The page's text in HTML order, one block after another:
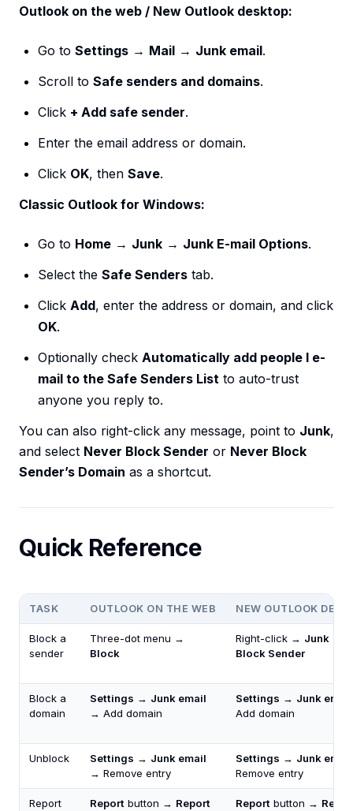
Outlook on the web / New Outlook desktop:
Go to Settings → Mail → Junk email.
Scroll to Safe senders and domains.
Click + Add safe sender.
Enter the email address or domain.
Click OK, then Save.
Classic Outlook for Windows:
Go to Home → Junk → Junk E-mail Options.
Select the Safe Senders tab.
Click Add, enter the address or domain, and click
OK.
Optionally check Automatically add people I e-
mail to the Safe Senders List to auto-trust
anyone you reply to.
You can also right-click any message, point to Junk,
and select Never Block Sender or Never Block
Sender’s Domain as a shortcut.
Quick Reference
TASK OUTLOOK ON THE WEB NEW OUTLOOK
Block a
sender
Three-dot menu →
Block
Right-click → Junk
Block Sender
Block a
domain
Settings → Junk email
→ Add domain
Settings → Junk email
Add domain
Unblock Settings → Junk email
→ Remove entry
Settings → Junk email
Remove entry
Report
Report button → Report
Report button →